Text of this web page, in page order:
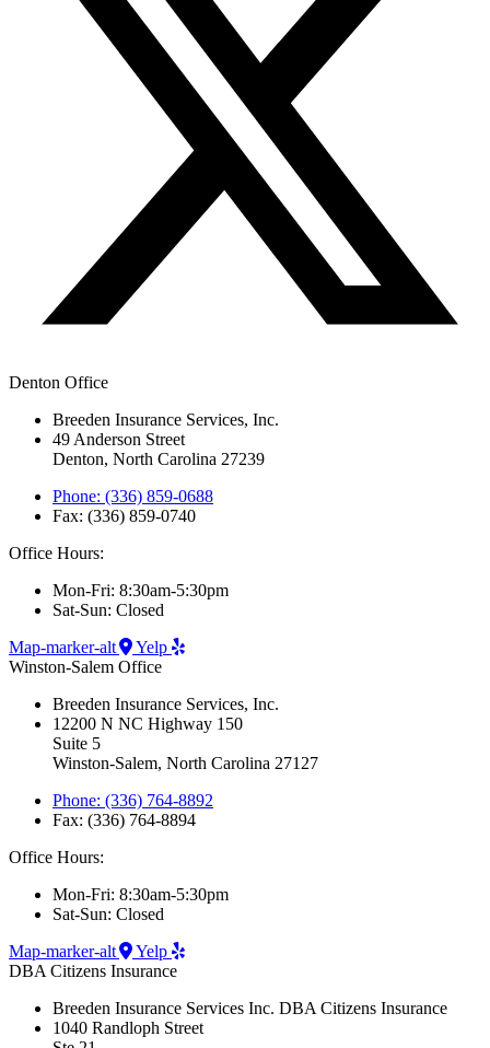
Denton Office
Breeden Insurance Services, Inc.
49 Anderson Street
Denton, North Carolina 27239
Phone: (336) 859-0688
Fax: (336) 859-0740
Office Hours:
Mon-Fri: 8:30am-5:30pm
Sat-Sun: Closed
Map-marker-alt
Yelp
Winston-Salem Office
Breeden Insurance Services, Inc.
12200 N NC Highway 150
Suite 5
Winston-Salem, North Carolina 27127
Phone: (336) 764-8892
Fax: (336) 764-8894
Office Hours:
Mon-Fri: 8:30am-5:30pm
Sat-Sun: Closed
Map-marker-alt
Yelp
DBA Citizens Insurance
Breeden Insurance Services Inc. DBA Citizens Insurance
1040 Randloph Street